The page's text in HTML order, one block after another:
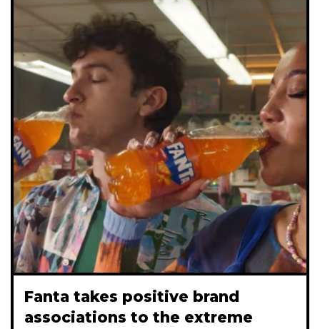
Fanta takes positive brand
associations to the extreme